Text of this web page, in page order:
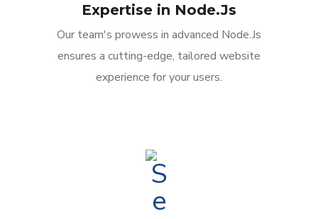
Expertise in Node.Js
Our team's prowess in advanced Node.Js
ensures a cutting-edge, tailored website
experience for your users.